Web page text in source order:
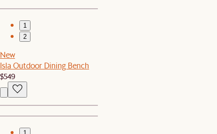
1
2
New
Isla Outdoor Dining Bench
$549